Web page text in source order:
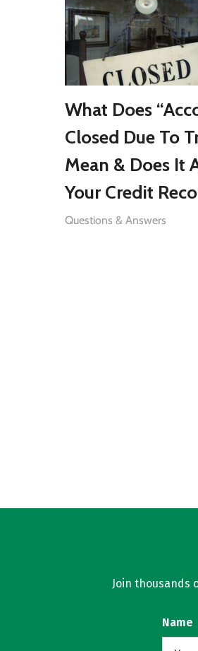
What Does
Closed Due To
Mean & Does It
Your Credit
Questions & Answers
Join thousands
Name